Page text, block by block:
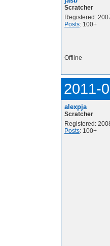
Scratcher
Registered:
Posts: 100+
Offline
2011-
alexpja
Scratcher
Registered:
Posts: 100+